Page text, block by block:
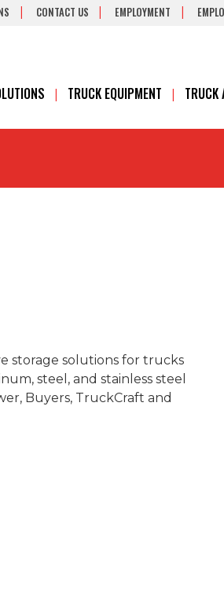
CONTACT US EMPLOYMENT
TRUCK EQUIPMENT TRUCK
storage solutions for trucks
steel, and stainless steel
Buyers, TruckCraft and